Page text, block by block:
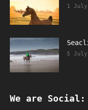
1 July
5 July
We are Social: